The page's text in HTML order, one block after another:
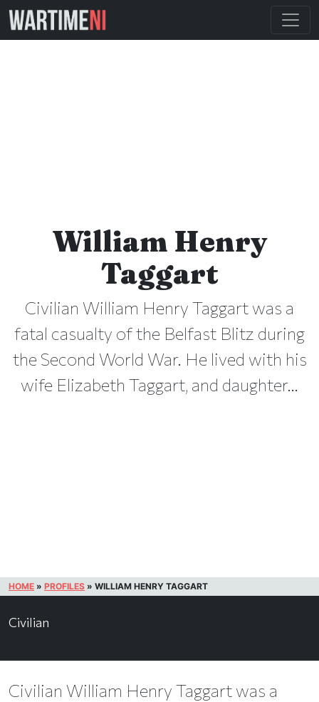
William Henry
Taggart
Civilian William Henry Taggart was a
fatal casualty of the Belfast Blitz during
the Second World War. He lived with his
wife Elizabeth Taggart, and daughter...
HOME » PROFILES » WILLIAM HENRY TAGGART
Civilian
Civilian William Henry Taggart was a